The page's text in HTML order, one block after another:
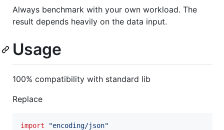
Always benchmark with your own workload. The
result depends heavily on the data input.
Usage
100% compatibility with standard lib
Replace
import
"encoding/json"